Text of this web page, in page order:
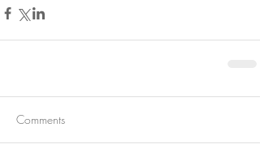
Comments